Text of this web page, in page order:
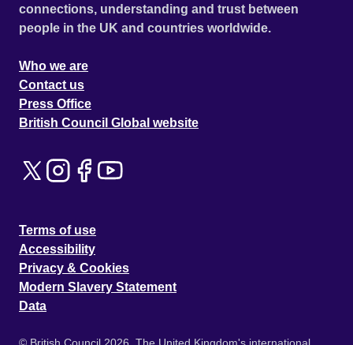
connections, understanding and trust between
people in the UK and countries worldwide.
Who we are
Contact us
Press Office
British Council Global website
Terms of use
Accessibility
Privacy & Cookies
Modern Slavery Statement
Data